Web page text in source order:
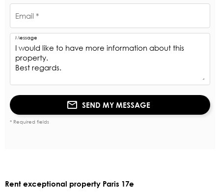
Email *
Message
SEND MY MESSAGE
* Required fields
Rent exceptional property Paris 17e